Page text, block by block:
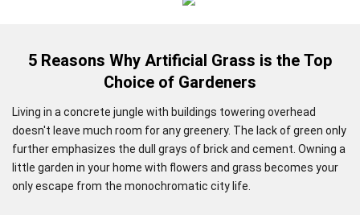
5 Reasons Why Artificial Grass is the Top
Choice of Gardeners
Living in a concrete jungle with buildings towering overhead
doesn't leave much room for any greenery. The lack of green only
further emphasizes the dull grays of brick and cement. Owning a
little garden in your home with flowers and grass becomes your
only escape from the monochromatic city life.